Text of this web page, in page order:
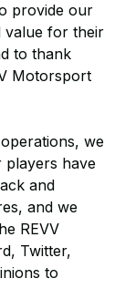
provide our
value for their
to thank
Motorsport
we
players have
and
and we
REVV
Twitter,
to